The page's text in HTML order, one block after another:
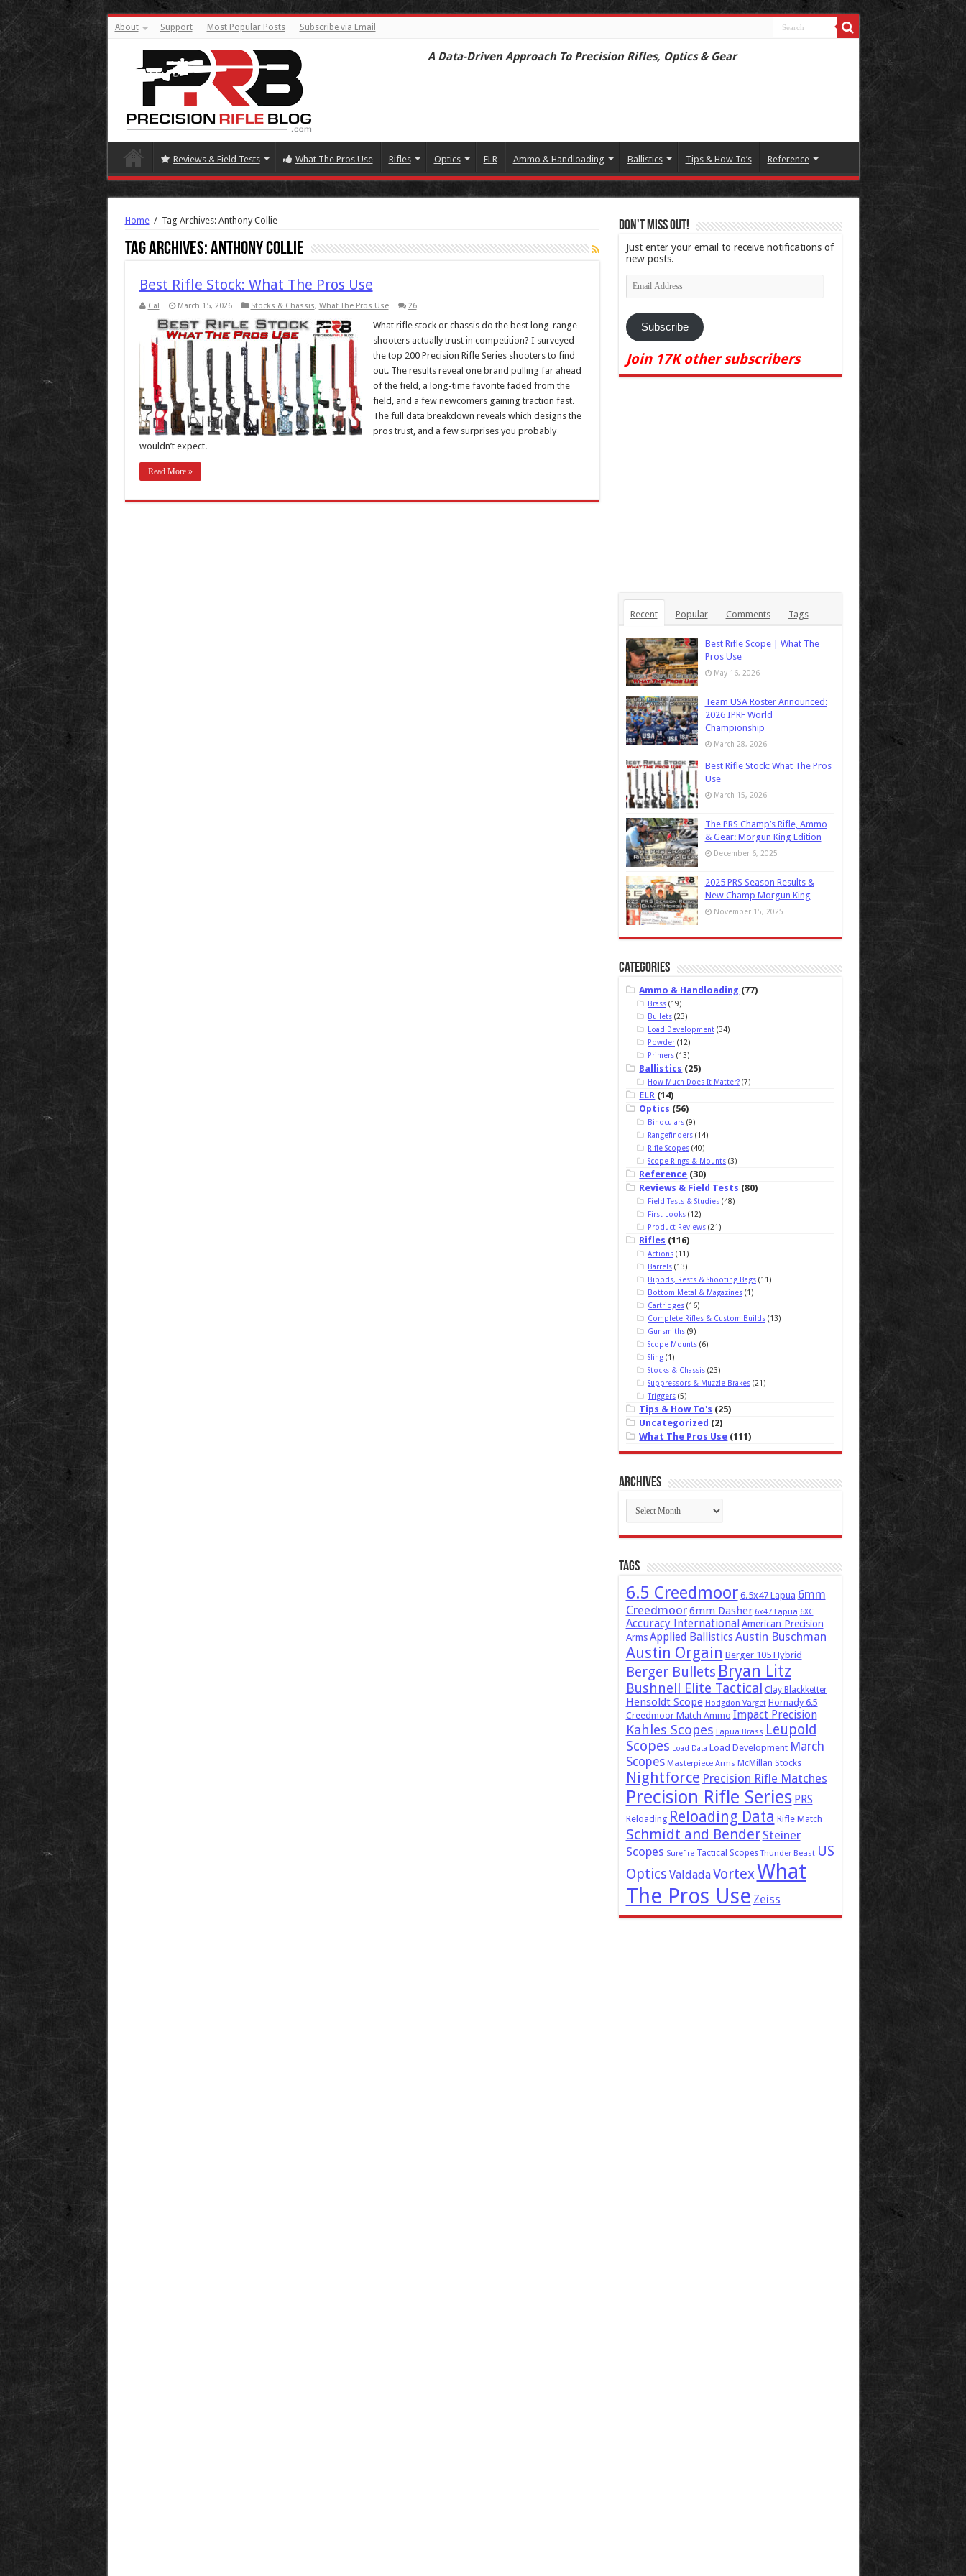
About Support Most Popular Posts Subscribe via Email
A Data-Driven Approach To Precision Rifles, Optics & Gear
Reviews & Field Tests What The Pros Use Rifles Optics ELR Ammo & Handloading Ballistics Tips & How To’s Reference
Home / Tag Archives: Anthony Collie
Tag Archives:Anthony Collie
Best Rifle Stock: What The Pros Use
Cal March 15, 2026 Stocks & Chassis, What The Pros Use 26
What rifle stock or chassis do the best long-range
shooters actually trust in competition? I surveyed
the top 200 Precision Rifle Series shooters to find
out. The results reveal one brand pulling far ahead
of the field, a long-time favorite faded from the
field, and a few newcomers gaining traction fast.
The full data breakdown reveals which designs the
pros trust, and a few surprises you probably
wouldn’t expect.
Read More »
Don't Miss Out!
Just enter your email to receive notifications of
new posts.
Email
Address
Subscribe
Join 17K other subscribers
Recent Popular Comments Tags
Best Rifle Scope | What The
Pros Use
May 16, 2026
Team USA Roster Announced:
2026 IPRF World
Championship
March 28, 2026
Best Rifle Stock: What The Pros
Use
March 15, 2026
The PRS Champ’s Rifle, Ammo
& Gear: Morgun King Edition
December 6, 2025
2025 PRS Season Results &
New Champ Morgun King
November 15, 2025
Categories
Ammo & Handloading (77)
Brass (19)
Bullets (23)
Load Development (34)
Powder (12)
Primers (13)
Ballistics (25)
How Much Does It Matter? (7)
ELR (14)
Optics (56)
Binoculars (9)
Rangefinders (14)
Rifle Scopes (40)
Scope Rings & Mounts (3)
Reference (30)
Reviews & Field Tests (80)
Field Tests & Studies (48)
First Looks (12)
Product Reviews (21)
Rifles (116)
Actions (11)
Barrels (13)
Bipods, Rests & Shooting Bags (11)
Bottom Metal & Magazines (1)
Cartridges (16)
Complete Rifles & Custom Builds (13)
Gunsmiths (9)
Scope Mounts (6)
Sling (1)
Stocks & Chassis (23)
Suppressors & Muzzle Brakes (21)
Triggers (5)
Tips & How To's (25)
Uncategorized (2)
What The Pros Use (111)
Archives
Archives
Tags
6.5 Creedmoor 6.5x47 Lapua 6mm
Creedmoor6mm Dasher 6x47 Lapua 6XC
Accuracy International American Precision
Arms Applied BallisticsAustin Buschman
Austin Orgain Berger 105 Hybrid
Berger Bullets Bryan Litz
Bushnell Elite Tactical Clay Blackketter
Hensoldt Scope Hodgdon Varget Hornady 6.5
Creedmoor Match Ammo Impact Precision
Kahles Scopes Lapua Brass Leupold
Scopes Load Data Load Development March
Scopes Masterpiece Arms McMillan Stocks
Nightforce Precision Rifle Matches
Precision Rifle Series PRS
Reloading Reloading Data Rifle Match
Schmidt and Bender Steiner
Scopes Surefire Tactical Scopes Thunder Beast US
Optics ValdadaVortexWhat
The Pros Use Zeiss